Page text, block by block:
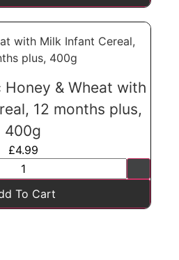
Honey & Wheat with
12 months plus,
400g
£4.99
To Cart